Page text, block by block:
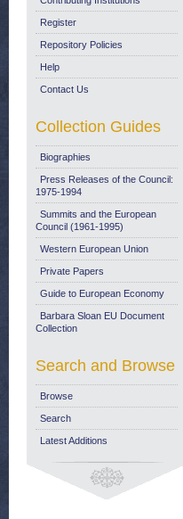
Register
Repository Policies
Help
Contact Us
Collection Guides
Biographies
Press Releases of the Council:
1975-1994
Summits and the European
Council (1961-1995)
Western European Union
Private Papers
Guide to European Economy
Barbara Sloan EU Document
Collection
Search and Browse
Browse
Search
Latest Additions